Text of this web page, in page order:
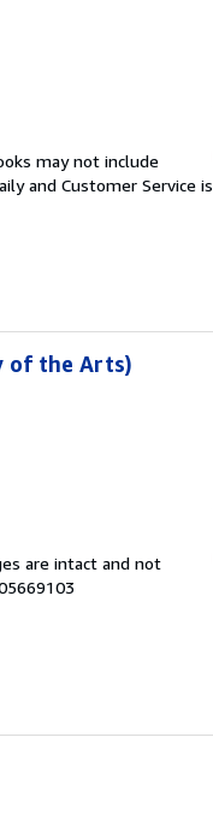
may not include
and Customer Service is
of the Arts)
are intact and not